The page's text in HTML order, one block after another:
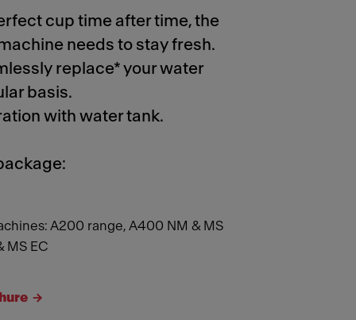
cup time after time, the
needs to stay fresh.
replace* your water
basis.
with water tank.
A200 range, A400 NM & MS
MS EC